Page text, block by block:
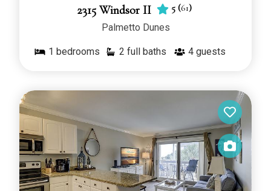
2315 Windsor II 5 (61)
Palmetto Dunes
1 bedrooms 2 full baths 4 guests